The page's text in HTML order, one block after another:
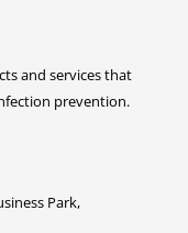
and services that
prevention.
Park,